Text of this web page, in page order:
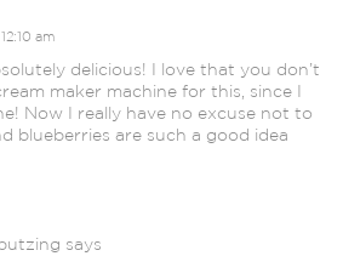
am
delicious! I love that you don’t
maker machine for this, since I
Now I really have no excuse not to
blueberries are such a good idea
says